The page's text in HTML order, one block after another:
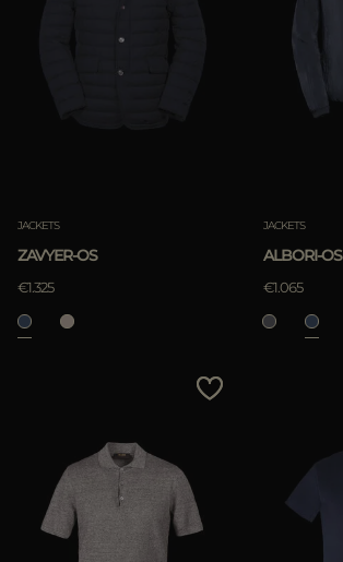
JACKETS
ZAVYER-OS
€1.325
JACKETS
ALBORI-OS
€1.065